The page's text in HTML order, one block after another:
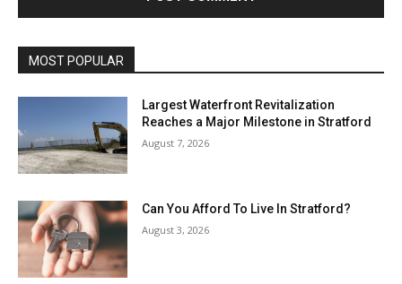
MOST POPULAR
Largest Waterfront Revitalization
Reaches a Major Milestone in Stratford
August 7, 2026
Can You Afford To Live In Stratford?
August 3, 2026